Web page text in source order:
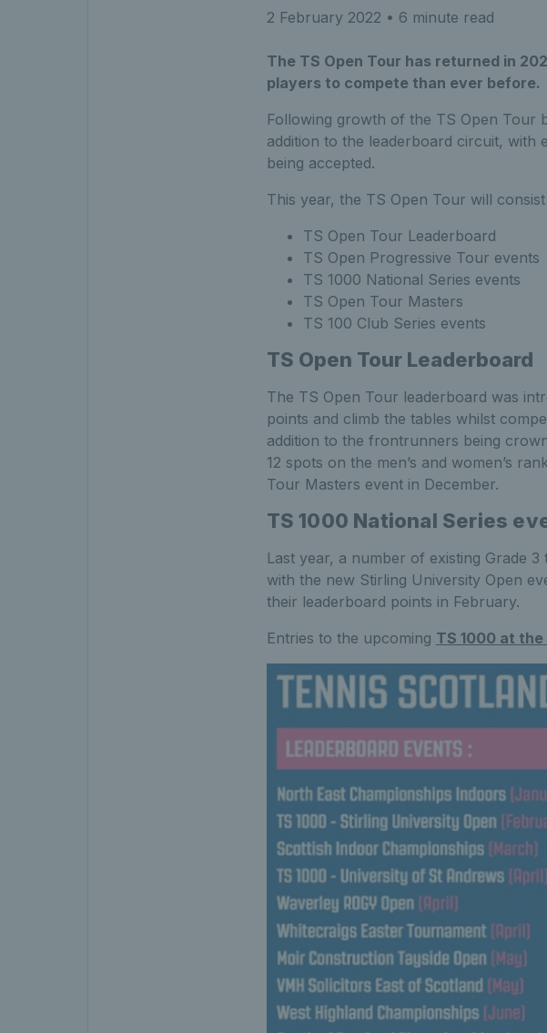
2 February 2022 • 6 minute read
The TS Open Tour has returned in
players to compete than ever before.
Following growth of the TS Open Tour
addition to the leaderboard circuit, with
being accepted.
This year, the TS Open Tour will
TS Open Tour Leaderboard
TS Open Progressive Tour events
TS 1000 National Series events
TS Open Tour Masters
TS 100 Club Series events
TS Open Tour Leaderboard
The TS Open Tour leaderboard was
points and climb the tables whilst
addition to the frontrunners being
12 spots on the men’s and women’s
Tour Masters event in December.
TS 1000 National Series
Last year, a number of existing Grade
with the new Stirling University Open
their leaderboard points in February.
Entries to the upcoming TS 1000 at